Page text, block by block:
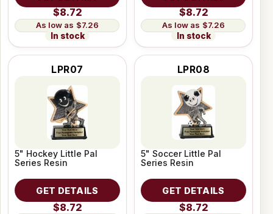
$8.72
$7.26
In stock
$8.72
$7.26
In stock
LPR07
5" Hockey Little Pal
Series Resin
GET DETAILS
$8.72
LPR08
5" Soccer Little Pal
Series Resin
GET DETAILS
$8.72